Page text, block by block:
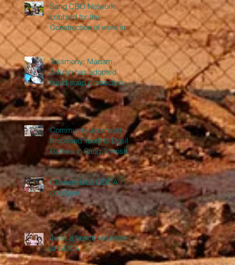
Sang CBO Network
Lobbied for the
Construction of wells in
communities
Testimony: Madam
Adizah has adopted
liquid soap production as
a full-time business
Community Journalist
mobilised Youth to Desilt
Gutters in Sang Township
Clement bids GDCA
goodbye
Julie, a french volunteer
in GDCA